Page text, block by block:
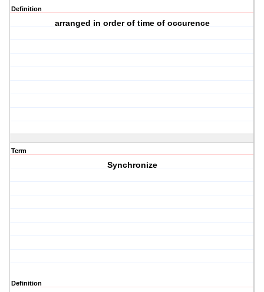
Definition
arranged in order of time of occurence
Term
Synchronize
Definition